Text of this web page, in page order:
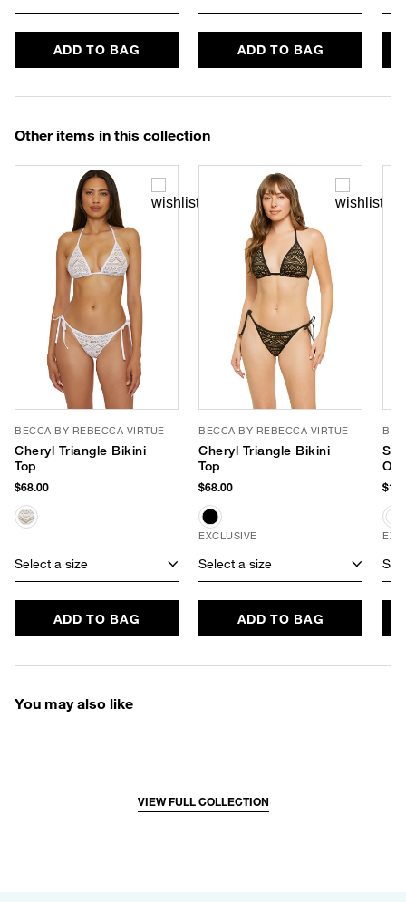
ADD TO BAG ADD TO BAG
Other items in this collection
BECCA BY REBECCA VIRTUE
Cheryl Triangle Bikini
Top
$68.00
Select a size
ADD TO BAG
BECCA BY REBECCA VIRTUE
Cheryl Triangle Bikini
Top
$68.00
EXCLUSIVE
Select a size
ADD TO BAG
You may also like
VIEW FULL COLLECTION